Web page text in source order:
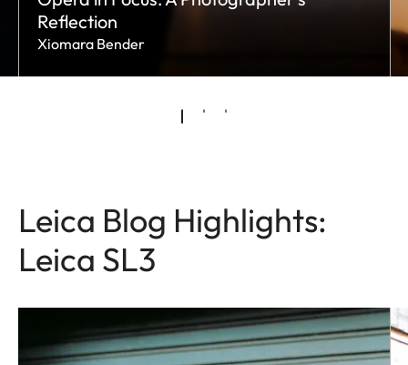
Reflection
Xiomara Bender
Leica Blog Highlights:
Leica SL3